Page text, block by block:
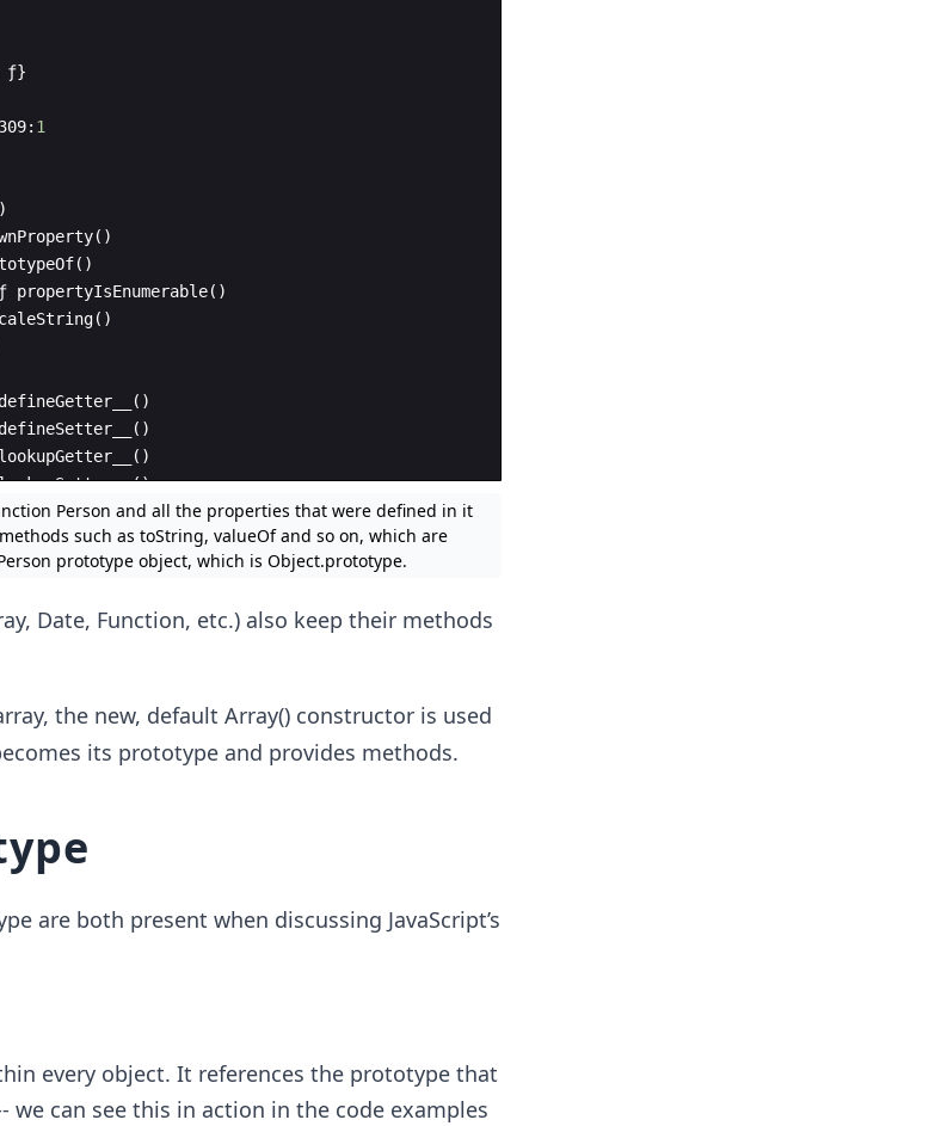
ƒ}
: 1
)
( )
( )
ƒ propertyIsEnumerable( )
( )
( )
( )
( )
()
() Person and all the properties that were defined in it
such as toString, valueOf and so on, which are
prototype object, which is Object.prototype.
Date, Function, etc.) also keep their methods
the new, default Array() constructor is used
its prototype and provides methods.
are both present when discussing JavaScript’s
every object. It references the prototype that
we can see this in action in the code examples